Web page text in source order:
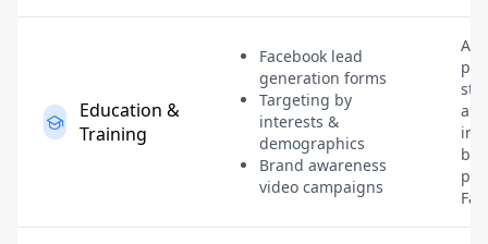
Education &
Training
Facebook lead
generation forms
Targeting by
interests &
demographics
Brand awareness
video campaigns